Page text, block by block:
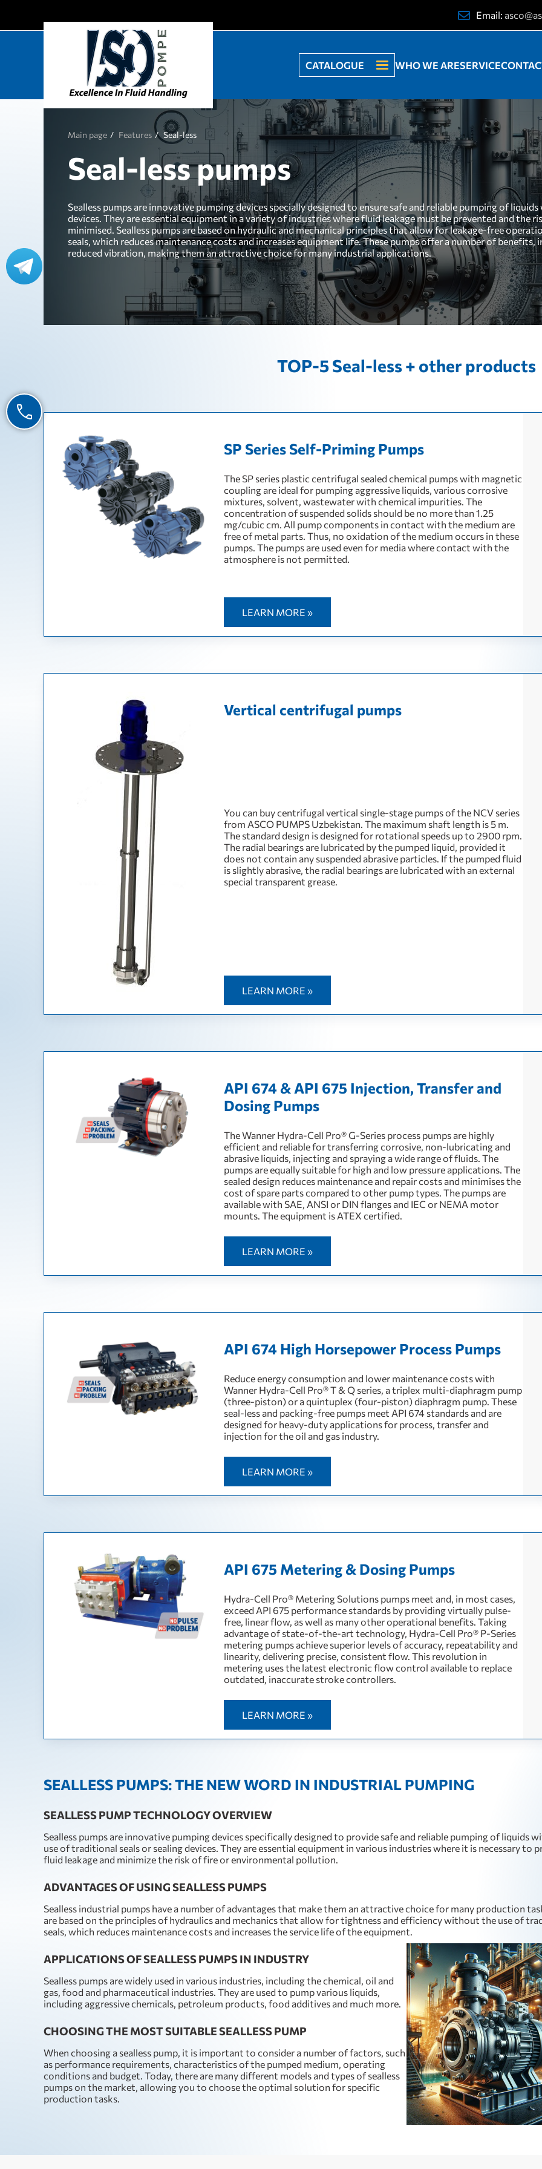
Email:
CATALOGUE WHO WE ARESERVICE
Main page Features Seal-less
Seal-less pumps
Sealless pumps are innovative pumping devices specially designed to ensure safe and reliable pumping of
devices. They are essential equipment in a variety of industries where fluid leakage must be prevented and
minimised. Sealless pumps are based on hydraulic and mechanical principles that allow for leakage-free
seals, which reduces maintenance costs and increases equipment life. These pumps offer a number of benefits,
reduced vibration, making them an attractive choice for many industrial applications.
TOP-5 Seal-less + other products
SP Series Self-Priming Pumps
The SP series plastic centrifugal sealed chemical pumps with magnetic
coupling are ideal for pumping aggressive liquids, various corrosive
mixtures, solvent, wastewater with chemical impurities. The
concentration of suspended solids should be no more than 1.25
mg/cubic cm. All pump components in contact with the medium are
free of metal parts. Thus, no oxidation of the medium occurs in these
pumps. The pumps are used even for media where contact with the
atmosphere is not permitted.
LEARN MORE »
Vertical centrifugal pumps
You can buy centrifugal vertical single-stage pumps of the NCV series
from ASCO PUMPS Uzbekistan. The maximum shaft length is 5 m.
The standard design is designed for rotational speeds up to 2900 rpm.
The radial bearings are lubricated by the pumped liquid, provided it
does not contain any suspended abrasive particles. If the pumped fluid
is slightly abrasive, the radial bearings are lubricated with an external
special transparent grease.
LEARN MORE »
API 674 & API 675 Injection, Transfer and
Dosing Pumps
The Wanner Hydra-Cell Pro® G-Series process pumps are highly
efficient and reliable for transferring corrosive, non-lubricating and
abrasive liquids, injecting and spraying a wide range of fluids. The
pumps are equally suitable for high and low pressure applications. The
sealed design reduces maintenance and repair costs and minimises the
cost of spare parts compared to other pump types. The pumps are
available with SAE, ANSI or DIN flanges and IEC or NEMA motor
mounts. The equipment is ATEX certified.
LEARN MORE »
API 674 High Horsepower Process Pumps
Reduce energy consumption and lower maintenance costs with
Wanner Hydra-Cell Pro® T & Q series, a triplex multi-diaphragm pump
(three-piston) or a quintuplex (four-piston) diaphragm pump. These
seal-less and packing-free pumps meet API 674 standards and are
designed for heavy-duty applications for process, transfer and
injection for the oil and gas industry.
LEARN MORE »
API 675 Metering & Dosing Pumps
Hydra-Cell Pro® Metering Solutions pumps meet and, in most cases,
exceed API 675 performance standards by providing virtually pulse-
free, linear flow, as well as many other operational benefits. Taking
advantage of state-of-the-art technology, Hydra-Cell Pro® P-Series
metering pumps achieve superior levels of accuracy, repeatability and
linearity, delivering precise, consistent flow. This revolution in
metering uses the latest electronic flow control available to replace
outdated, inaccurate stroke controllers.
LEARN MORE »
SEALLESS PUMPS: THE NEW WORD IN INDUSTRIAL PUMPING
SEALLESS PUMP TECHNOLOGY OVERVIEW
Sealless pumps are innovative pumping devices specifically designed to provide safe and reliable pumping of liquids
use of traditional seals or sealing devices. They are essential equipment in various industries where it is necessary to
fluid leakage and minimize the risk of fire or environmental pollution.
ADVANTAGES OF USING SEALLESS PUMPS
Sealless industrial pumps have a number of advantages that make them an attractive choice for many production
are based on the principles of hydraulics and mechanics that allow for tightness and efficiency without the use of
seals, which reduces maintenance costs and increases the service life of the equipment.
APPLICATIONS OF SEALLESS PUMPS IN INDUSTRY
Sealless pumps are widely used in various industries, including the chemical, oil and
gas, food and pharmaceutical industries. They are used to pump various liquids,
including aggressive chemicals, petroleum products, food additives and much more.
CHOOSING THE MOST SUITABLE SEALLESS PUMP
When choosing a sealless pump, it is important to consider a number of factors, such
as performance requirements, characteristics of the pumped medium, operating
conditions and budget. Today, there are many different models and types of sealless
pumps on the market, allowing you to choose the optimal solution for specific
production tasks.